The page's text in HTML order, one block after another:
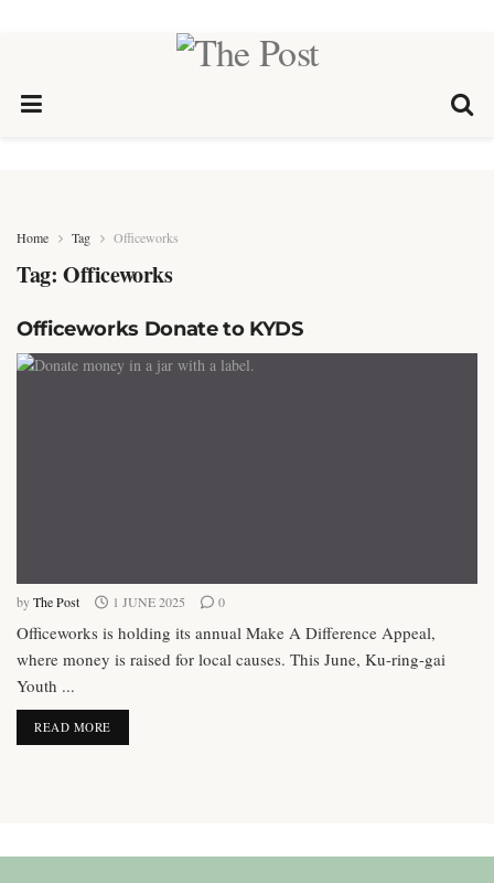
Home Tag Officeworks
Tag: Officeworks
Officeworks Donate to KYDS
byThe Post 1 JUNE 2025 0
Officeworks is holding its annual Make A Difference Appeal,
where money is raised for local causes. This June, Ku-ring-gai
Youth ...
READ MOREDETAILS